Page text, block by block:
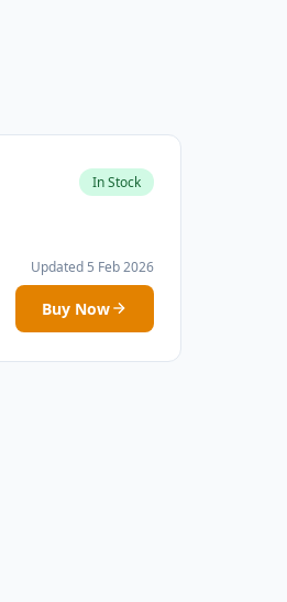
In Stock
Updated 5 Feb 2026
Buy Now